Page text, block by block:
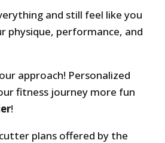
and still feel like you
physique, performance, and
approach! Personalized
fitness journey more fun
!
plans offered by the